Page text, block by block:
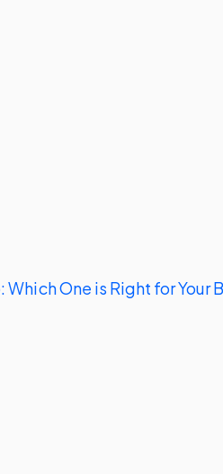
One is Right for Your